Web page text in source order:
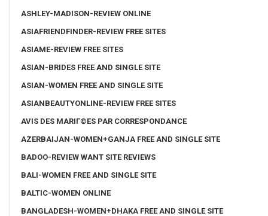
ASHLEY-MADISON-REVIEW ONLINE
ASIAFRIENDFINDER-REVIEW FREE SITES
ASIAME-REVIEW FREE SITES
ASIAN-BRIDES FREE AND SINGLE SITE
ASIAN-WOMEN FREE AND SINGLE SITE
ASIANBEAUTYONLINE-REVIEW FREE SITES
AVIS DES MARIГ©ES PAR CORRESPONDANCE
AZERBAIJAN-WOMEN+GANJA FREE AND SINGLE SITE
BADOO-REVIEW WANT SITE REVIEWS
BALI-WOMEN FREE AND SINGLE SITE
BALTIC-WOMEN ONLINE
BANGLADESH-WOMEN+DHAKA FREE AND SINGLE SITE